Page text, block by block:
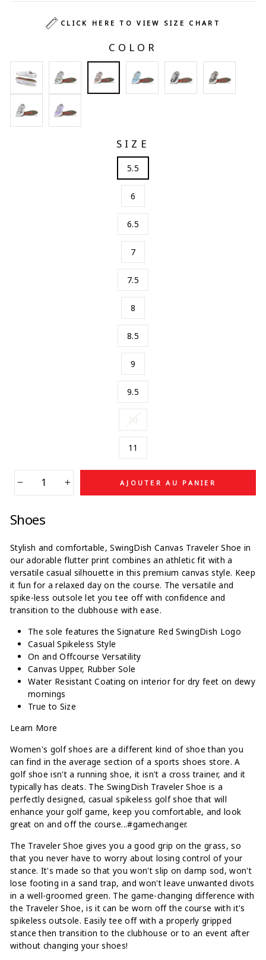
CLICK HERE TO VIEW SIZE CHART
COLOR
SIZE
5.5
6
6.5
7
7.5
8
8.5
9
9.5
10
11
+
AJOUTER AU PANIER
Shoes
Stylish and comfortable, SwingDish Canvas Traveler Shoe in
our adorable flutter print combines an athletic fit with a
versatile casual silhouette in this premium canvas style. Keep
it fun for a relaxed day on the course. The versatile and
spike-less outsole let you tee off with confidence and
transition to the clubhouse with ease.
The sole features the Signature Red SwingDish Logo
Casual Spikeless Style
On and Offcourse Versatility
Canvas Upper, Rubber Sole
Water Resistant Coating on interior for dry feet on dewy
mornings
True to Size
Learn More
Women's golf shoes are a different kind of shoe than you
can find in the average section of a sports shoes store. A
golf shoe isn't a running shoe, it isn't a cross trainer, and it
typically has cleats. The SwingDish Traveler Shoe is a
perfectly designed, casual spikeless golf shoe that will
enhance your golf game, keep you comfortable, and look
great on and off the course...#gamechanger.
The Traveler Shoe gives you a good grip on the grass, so
that you never have to worry about losing control of your
stance. It's made so that you won't slip on damp sod, won't
lose footing in a sand trap, and won't leave unwanted divots
in a well-groomed green. The game-changing difference with
the Traveler Shoe, is it can be worn off the course with it's
spikeless outsole. Easily tee off with a properly gripped
stance then transition to the clubhouse or to an event after
without changing your shoes!